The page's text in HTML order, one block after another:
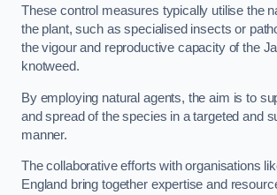
These control measures typically utilise the
the plant, such as specialised insects or
the vigour and reproductive capacity of the
knotweed.
By employing natural agents, the aim is to
and spread of the species in a targeted and
manner.
The collaborative efforts with organisations
England bring together expertise and